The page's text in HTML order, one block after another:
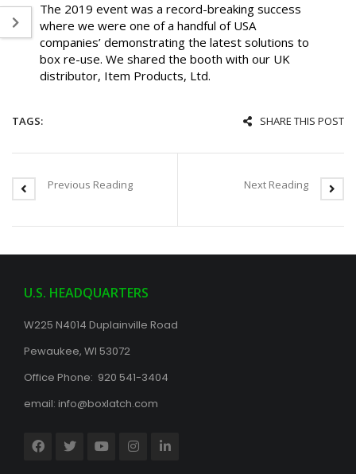
The 2019 event was a record-breaking success
where we were one of a handful of USA
companies’ demonstrating the latest solutions to
box re-use. We shared the booth with our UK
distributor, Item Products, Ltd.
TAGS: SHARE THIS POST
Previous Reading Next Reading
U.S. HEADQUARTERS
W225 N4014 Duplainville Road
Pewaukee, WI 53072
Office Phone: 920 541-3404
email: info@boxlatch.com